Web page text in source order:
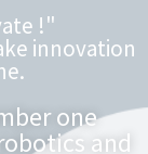
!"
innovation
one
and